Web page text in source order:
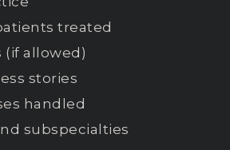
treated
(if allowed)
stories
handled
subspecialties